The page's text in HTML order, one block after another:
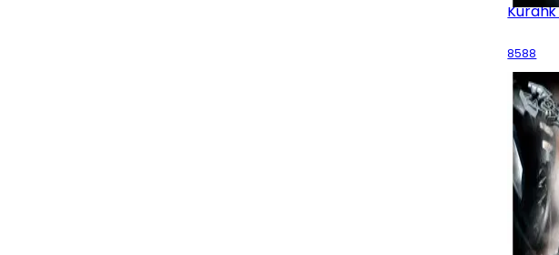
8588